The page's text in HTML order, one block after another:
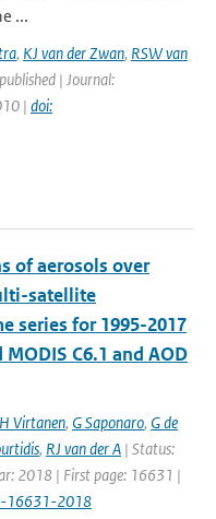
...
, KJ van der Zwan, RSW van
| Journal:
| doi:
of aerosols over
satellite
series for 1995-2017
C6.1 and AOD
Virtanen, G Saponaro, G de
, RJ van der A | Status:
2018 | First page: 16631 |
16631-2018